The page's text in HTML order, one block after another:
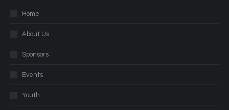
Home
About Us
Sponsors
Events
Youth